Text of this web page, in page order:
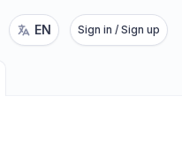
EN Sign in / Sign up